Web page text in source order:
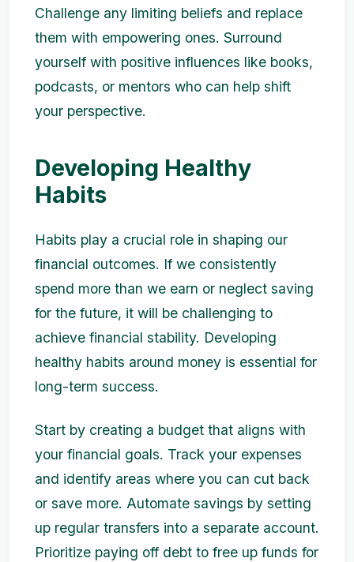
Challenge any limiting beliefs and replace
them with empowering ones. Surround
yourself with positive influences like books,
podcasts, or mentors who can help shift
your perspective.
Developing Healthy
Habits
Habits play a crucial role in shaping our
financial outcomes. If we consistently
spend more than we earn or neglect saving
for the future, it will be challenging to
achieve financial stability. Developing
healthy habits around money is essential for
long-term success.
Start by creating a budget that aligns with
your financial goals. Track your expenses
and identify areas where you can cut back
or save more. Automate savings by setting
up regular transfers into a separate account.
Prioritize paying off debt to free up funds for